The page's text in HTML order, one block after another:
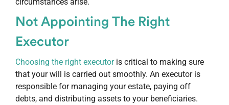
Not Appointing The Right
Executor
Choosing the right executoris critical to making sure
that your will is carried out smoothly. An executor is
responsible for managing your estate, paying off
debts, and distributing assets to your beneficiaries.